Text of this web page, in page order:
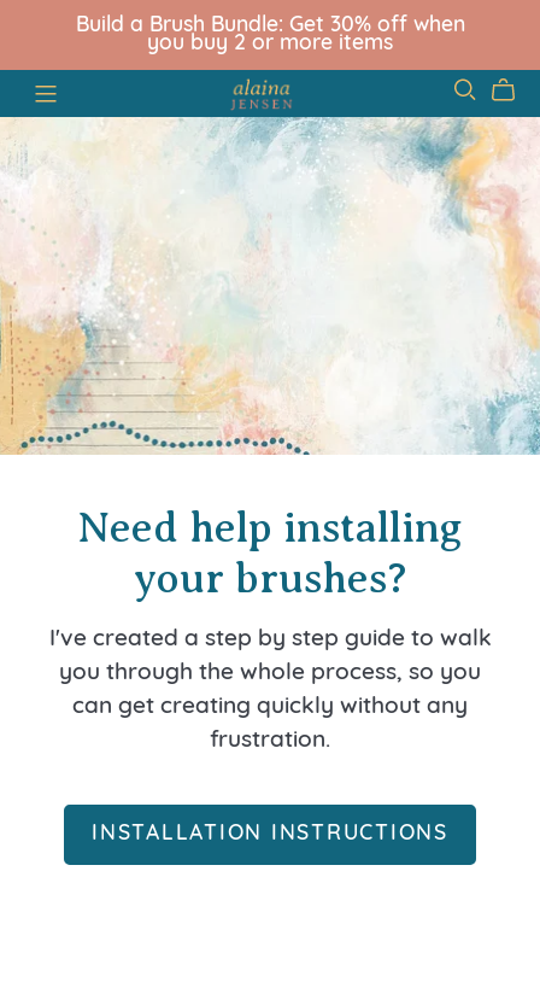
Build a Brush Bundle: Get 30% off when
you buy 2 or more items
Need help installing
your brushes?
I've created a step by step guide to walk
you through the whole process, so you
can get creating quickly without any
frustration.
INSTALLATION INSTRUCTIONS